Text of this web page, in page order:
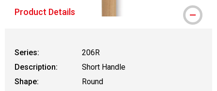
Product Details
Series:
206R
Description:
Short Handle
Shape:
Round